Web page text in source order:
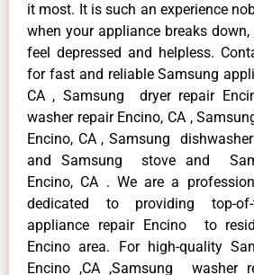
it most. It is such an experience
when your appliance breaks
feel depressed and helpless.
for fast and reliable Samsung
CA , Samsung dryer repair
washer repair Encino, CA ,
Encino, CA , Samsung
and Samsung stove and
Encino, CA . We are a
dedicated to providing top-of-
appliance repair Encino to
Encino area. For high-quality
Encino ,CA ,Samsung washer